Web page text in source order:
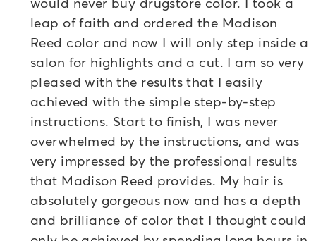
leap of faith and ordered the Madison
Reed color and now I will only step inside a
salon for highlights and a cut. I am so very
pleased with the results that I easily
achieved with the simple step-by-step
instructions. Start to finish, I was never
overwhelmed by the instructions, and was
very impressed by the professional results
that Madison Reed provides. My hair is
absolutely gorgeous now and has a depth
and brilliance of color that I thought could